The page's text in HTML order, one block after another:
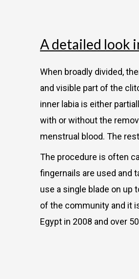
A detailed look
When broadly divided,
and visible part of the
inner labia is either
with or without the
menstrual blood. The
The procedure is often
fingernails are used and
use a single blade on up
of the community and it
Egypt in 2008 and over